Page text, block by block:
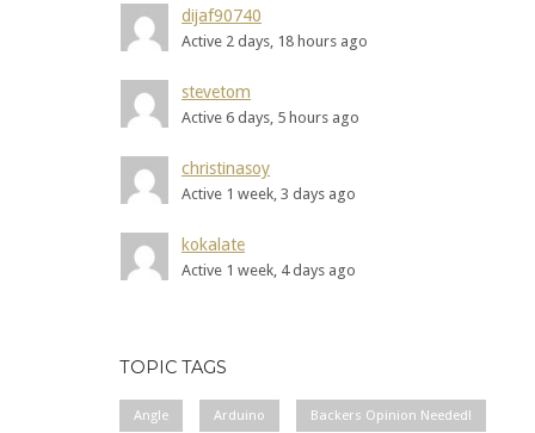
dijaf90740
Active 2 days, 18 hours ago
stevetom
Active 6 days, 5 hours ago
christinasoy
Active 1 week, 3 days ago
kokalate
Active 1 week, 4 days ago
TOPIC TAGS
Angle Arduino Backers Opinion Needed!